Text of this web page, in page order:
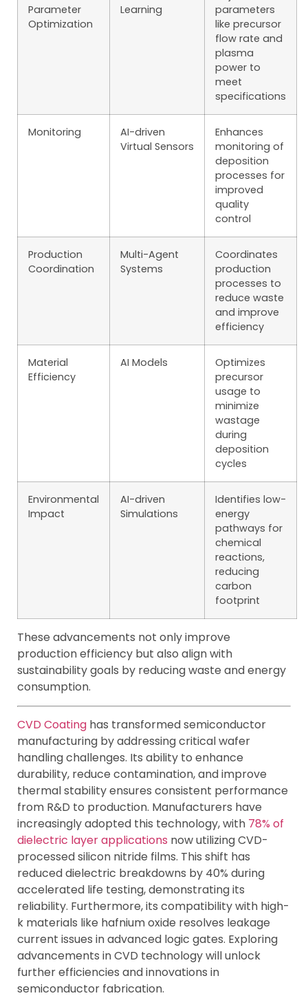
Parameter
Optimization
Learning
parameters
like precursor
flow rate and
plasma
power to
meet
specifications
Monitoring
AI-driven
Virtual Sensors
Enhances
monitoring of
deposition
processes for
improved
quality
control
Production
Coordination
Multi-Agent
Systems
Coordinates
production
processes to
reduce waste
and improve
efficiency
Material
Efficiency
AI Models
Optimizes
precursor
usage to
minimize
wastage
during
deposition
cycles
Environmental
Impact
AI-driven
Simulations
Identifies low-
energy
pathways for
chemical
reactions,
reducing
carbon
footprint
These advancements not only improve
production efficiency but also align with
sustainability goals by reducing waste and energy
consumption.
CVD Coating has transformed semiconductor
manufacturing by addressing critical wafer
handling challenges. Its ability to enhance
durability, reduce contamination, and improve
thermal stability ensures consistent performance
from R&D to production. Manufacturers have
increasingly adopted this technology, with 78% of
dielectric layer applications now utilizing CVD-
processed silicon nitride films. This shift has
reduced dielectric breakdowns by 40% during
accelerated life testing, demonstrating its
reliability. Furthermore, its compatibility with high-
k materials like hafnium oxide resolves leakage
current issues in advanced logic gates. Exploring
advancements in CVD technology will unlock
further efficiencies and innovations in
semiconductor fabrication.